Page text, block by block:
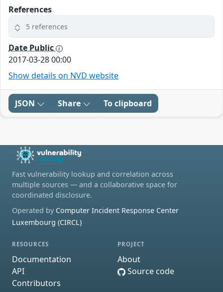
References
5 references
Date Public
2017-03-28 00:00
Show details on NVD website
JSON Share To clipboard
Fast vulnerability lookup and correlation across
multiple sources — and a collaborative space for
coordinated disclosure.
Operated by Computer Incident Response Center
Luxembourg (CIRCL)
RESOURCES
Documentation
API
Contributors
PROJECT
About
Source code